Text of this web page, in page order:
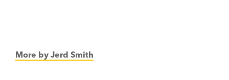
More by Jerd Smith